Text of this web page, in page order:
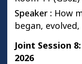
Speaker : How
began,
Joint Session
2026